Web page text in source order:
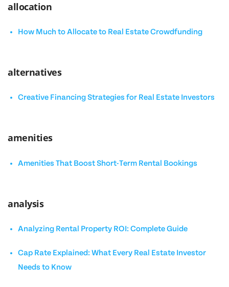
allocation
How Much to Allocate to Real Estate Crowdfunding
alternatives
Creative Financing Strategies for Real Estate Investors
amenities
Amenities That Boost Short-Term Rental Bookings
analysis
Analyzing Rental Property ROI: Complete Guide
Cap Rate Explained: What Every Real Estate Investor
Needs to Know